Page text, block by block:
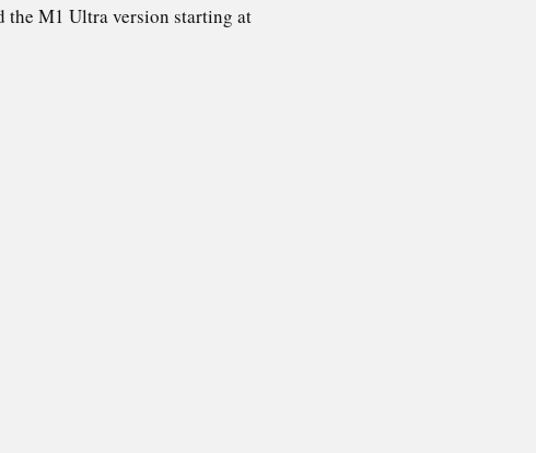
the M1 Ultra version starting at